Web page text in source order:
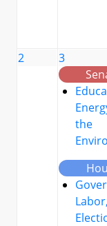
2
3
the